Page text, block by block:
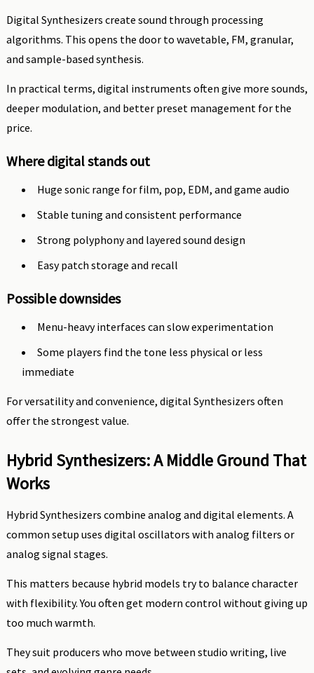
Digital Synthesizers create sound through processing
algorithms. This opens the door to wavetable, FM, granular,
and sample-based synthesis.
In practical terms, digital instruments often give more sounds,
deeper modulation, and better preset management for the
price.
Where digital stands out
Huge sonic range for film, pop, EDM, and game audio
Stable tuning and consistent performance
Strong polyphony and layered sound design
Easy patch storage and recall
Possible downsides
Menu-heavy interfaces can slow experimentation
Some players find the tone less physical or less
immediate
For versatility and convenience, digital Synthesizers often
offer the strongest value.
Hybrid Synthesizers: A Middle Ground That
Works
Hybrid Synthesizers combine analog and digital elements. A
common setup uses digital oscillators with analog filters or
analog signal stages.
This matters because hybrid models try to balance character
with flexibility. You often get modern control without giving up
too much warmth.
They suit producers who move between studio writing, live